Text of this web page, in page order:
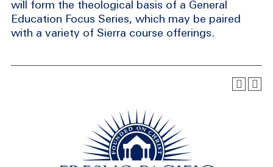
will form the theological basis of a General
Education Focus Series, which may be paired
with a variety of Sierra course offerings.